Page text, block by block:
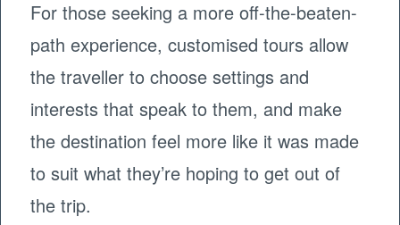
For those seeking a more off-the-beaten-
path experience, customised tours allow
the traveller to choose settings and
interests that speak to them, and make
the destination feel more like it was made
to suit what they’re hoping to get out of
the trip.